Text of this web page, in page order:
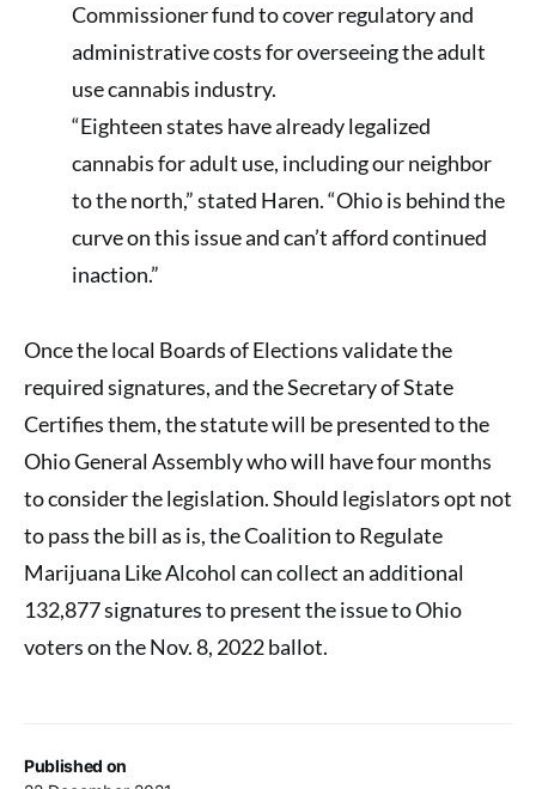
Published on
Commissioner fund to cover regulatory and
administrative costs for overseeing the adult
use cannabis industry.
“Eighteen states have already legalized
cannabis for adult use, including our neighbor
to the north,” stated Haren. “Ohio is behind the
curve on this issue and can’t afford continued
inaction.”
Once the local Boards of Elections validate the
required signatures, and the Secretary of State
Certifies them, the statute will be presented to the
Ohio General Assembly who will have four months
to consider the legislation. Should legislators opt not
to pass the bill as is, the Coalition to Regulate
Marijuana Like Alcohol can collect an additional
132,877 signatures to present the issue to Ohio
voters on the Nov. 8, 2022 ballot.